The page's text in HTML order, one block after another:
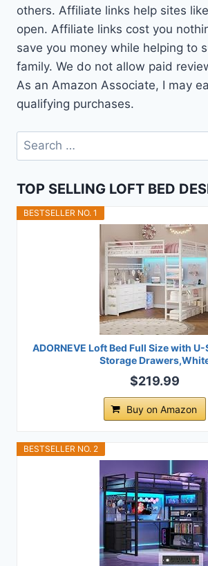
others. Affiliate links help sites
open. Affiliate links cost you
save you money while helping to
family. We do not allow paid
As an Amazon Associate, I may
qualifying purchases.
Search
for:
TOP SELLING LOFT BED
BESTSELLER NO. 1
ADORNEVE Loft Bed Full Size with
Storage
$219.99
Buy on Amazon
BESTSELLER NO. 2